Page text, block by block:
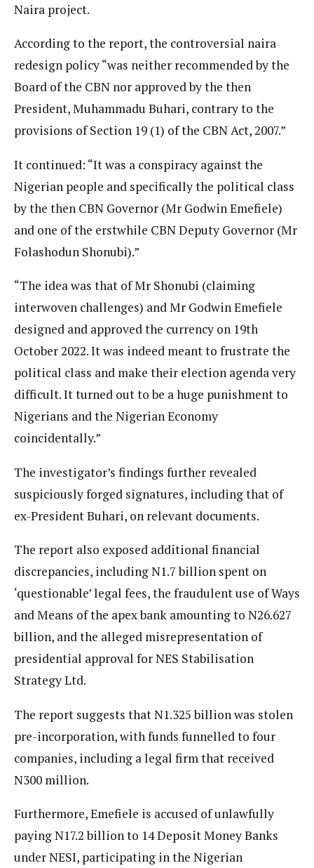
Naira project.
According to the report, the controversial naira
redesign policy “was neither recommended by the
Board of the CBN nor approved by the then
President, Muhammadu Buhari, contrary to the
provisions of Section 19 (1) of the CBN Act, 2007.”
It continued: “It was a conspiracy against the
Nigerian people and specifically the political class
by the then CBN Governor (Mr Godwin Emefiele)
and one of the erstwhile CBN Deputy Governor (Mr
Folashodun Shonubi).”
“The idea was that of Mr Shonubi (claiming
interwoven challenges) and Mr Godwin Emefiele
designed and approved the currency on 19th
October 2022. It was indeed meant to frustrate the
political class and make their election agenda very
difficult. It turned out to be a huge punishment to
Nigerians and the Nigerian Economy
coincidentally.”
The investigator’s findings further revealed
suspiciously forged signatures, including that of
ex-President Buhari, on relevant documents.
The report also exposed additional financial
discrepancies, including N1.7 billion spent on
‘questionable’ legal fees, the fraudulent use of Ways
and Means of the apex bank amounting to N26.627
billion, and the alleged misrepresentation of
presidential approval for NES Stabilisation
Strategy Ltd.
The report suggests that N1.325 billion was stolen
pre-incorporation, with funds funnelled to four
companies, including a legal firm that received
N300 million.
Furthermore, Emefiele is accused of unlawfully
paying N17.2 billion to 14 Deposit Money Banks
under NESI, participating in the Nigerian